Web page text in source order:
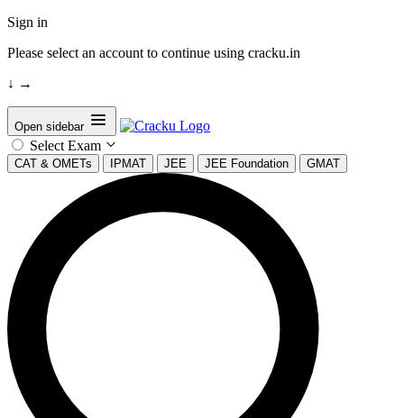
Sign in
Please select an account to continue using cracku.in
↓ →
Open sidebar
Select Exam
CAT & OMETs IPMAT JEE JEE Foundation GMAT